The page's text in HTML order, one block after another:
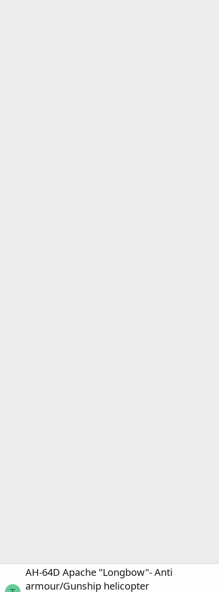
AH-64D Apache "Longbow"- Anti
armour/Gunship helicopter